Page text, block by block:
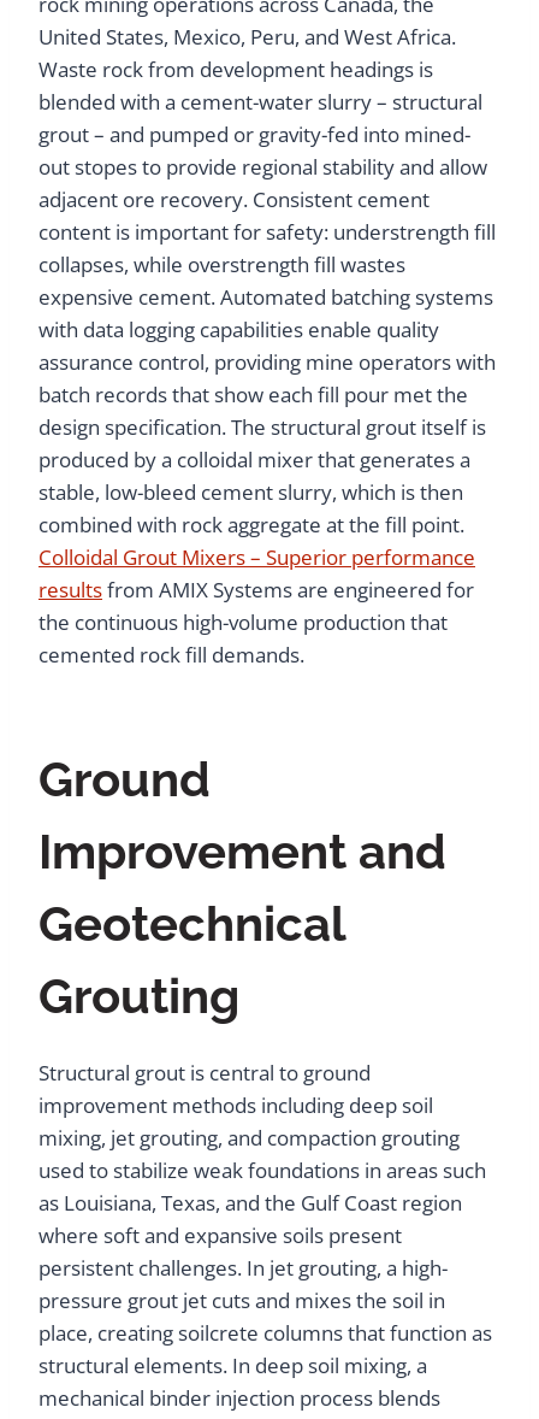
United States, Mexico, Peru, and West Africa.
Waste rock from development headings is
blended with a cement-water slurry – structural
grout – and pumped or gravity-fed into mined-
out stopes to provide regional stability and allow
adjacent ore recovery. Consistent cement
content is important for safety: understrength fill
collapses, while overstrength fill wastes
expensive cement. Automated batching systems
with data logging capabilities enable quality
assurance control, providing mine operators with
batch records that show each fill pour met the
design specification. The structural grout itself is
produced by a colloidal mixer that generates a
stable, low-bleed cement slurry, which is then
combined with rock aggregate at the fill point.
Colloidal Grout Mixers – Superior performance
resultsfrom AMIX Systems are engineered for
the continuous high-volume production that
cemented rock fill demands.
Ground
Improvement and
Geotechnical
Grouting
Structural grout is central to ground
improvement methods including deep soil
mixing, jet grouting, and compaction grouting
used to stabilize weak foundations in areas such
as Louisiana, Texas, and the Gulf Coast region
where soft and expansive soils present
persistent challenges. In jet grouting, a high-
pressure grout jet cuts and mixes the soil in
place, creating soilcrete columns that function as
structural elements. In deep soil mixing, a
mechanical binder injection process blends